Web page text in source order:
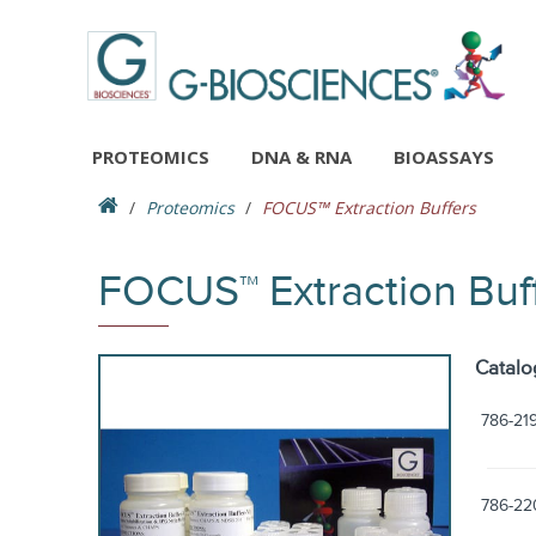
PROTEOMICS DNA & RNA BIOASSAYS
Proteomics FOCUS™ Extraction Buffers
FOCUS™ Extraction
786-
786-